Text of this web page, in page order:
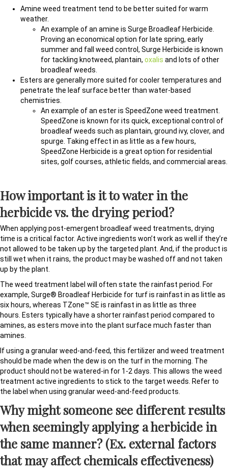
Amine weed treatment tend to be better suited for warm
weather.
An example of an amine is Surge Broadleaf Herbicide.
Proving an economical option for late spring, early
summer and fall weed control, Surge Herbicide is known
for tackling knotweed, plantain, oxalis and lots of other
broadleaf weeds.
Esters are generally more suited for cooler temperatures and
penetrate the leaf surface better than water-based
chemistries.
An example of an ester is SpeedZone weed treatment.
SpeedZone is known for its quick, exceptional control of
broadleaf weeds such as plantain, ground ivy, clover, and
spurge. Taking effect in as little as a few hours,
SpeedZone Herbicide is a great option for residential
sites, golf courses, athletic fields, and commercial areas.
How important is it to water in the
herbicide vs. the drying period?
When applying post-emergent broadleaf weed treatments, drying
time is a critical factor. Active ingredients won’t work as well if they’re
not allowed to be taken up by the targeted plant. And, if the product is
still wet when it rains, the product may be washed off and not taken
up by the plant.
The weed treatment label will often state the rainfast period. For
example, Surge® Broadleaf Herbicide for turf is rainfast in as little as
six hours, whereas TZone™ SE is rainfast in as little as three
hours. Esters typically have a shorter rainfast period compared to
amines, as esters move into the plant surface much faster than
amines.
If using a granular weed-and-feed, this fertilizer and weed treatment
should be made when the dew is on the turf in the morning. The
product should not be watered-in for 1-2 days. This allows the weed
treatment active ingredients to stick to the target weeds. Refer to
the label when using granular weed-and-feed products.
Why might someone see different results
when seemingly applying a herbicide in
the same manner? (Ex. external factors
that may affect chemicals effectiveness)